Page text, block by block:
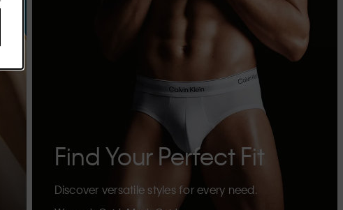
Find Your Perfect Fit
Discover versatile styles for every need.